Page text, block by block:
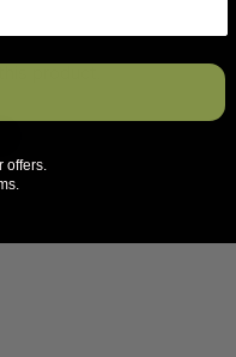
product.
offers.